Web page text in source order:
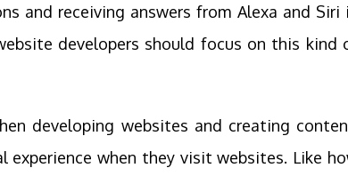
and receiving answers from Alexa and Siri
developers should focus on this kind
developing websites and creating
experience when they visit websites. Like